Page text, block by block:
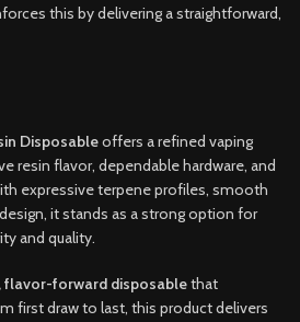
this by delivering a straightforward,
Disposableoffers a refined vaping
resin flavor, dependable hardware, and
expressive terpene profiles, smooth
it stands as a strong option for
and quality.
flavor-forward disposablethat
first draw to last, this product delivers